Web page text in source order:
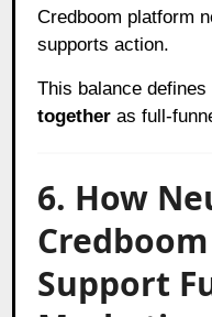
Credboom platform
supports action.
This balance defines
together as full-
6. How
Support